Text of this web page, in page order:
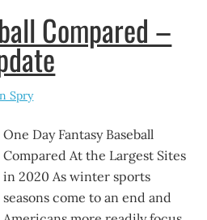
Compared –
Spry
One Day Fantasy Baseball
Compared At the Largest Sites
in 2020 As winter sports
seasons come to an end and